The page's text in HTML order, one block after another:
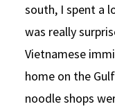
south, I spent a
was really
Vietnamese
home on the
noodle shops